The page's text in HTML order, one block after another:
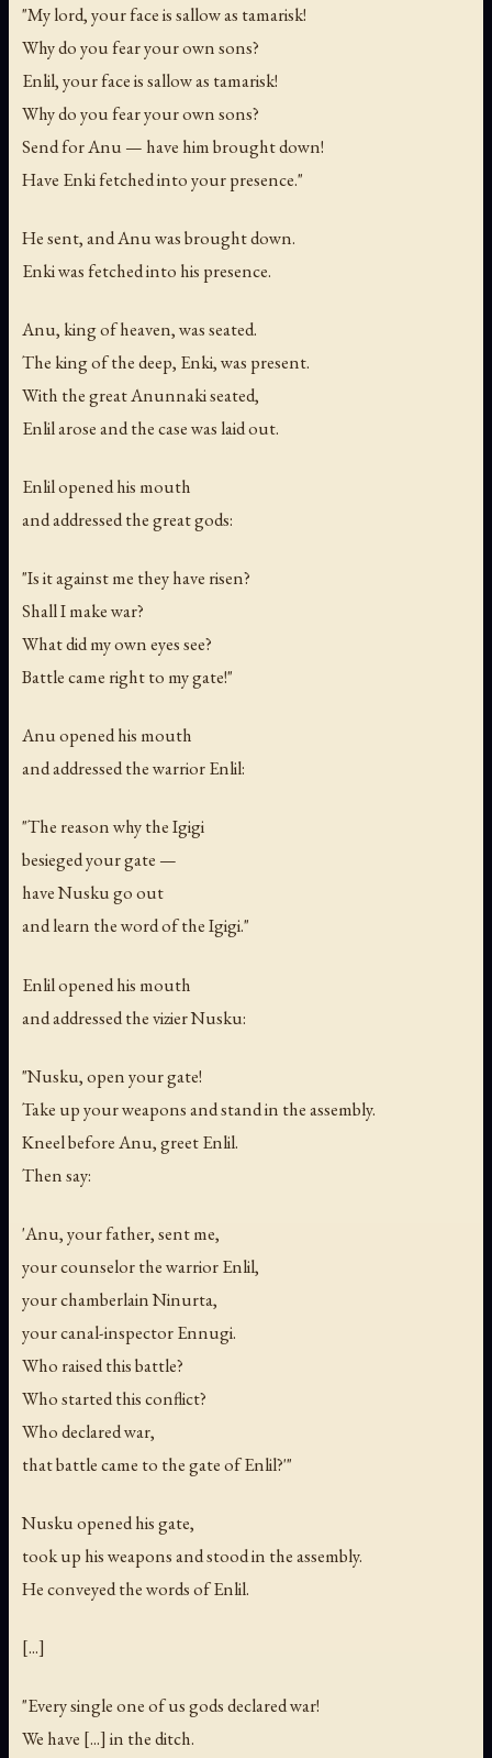
"My lord, your face is sallow as tamarisk!
Why do you fear your own sons?
Enlil, your face is sallow as tamarisk!
Why do you fear your own sons?
Send for Anu — have him brought down!
Have Enki fetched into your presence."
He sent, and Anu was brought down.
Enki was fetched into his presence.
Anu, king of heaven, was seated.
The king of the deep, Enki, was present.
With the great Anunnaki seated,
Enlil arose and the case was laid out.
Enlil opened his mouth
and addressed the great gods:
"Is it against me they have risen?
Shall I make war?
What did my own eyes see?
Battle came right to my gate!"
Anu opened his mouth
and addressed the warrior Enlil:
"The reason why the Igigi
besieged your gate —
have Nusku go out
and learn the word of the Igigi."
Enlil opened his mouth
and addressed the vizier Nusku:
"Nusku, open your gate!
Take up your weapons and stand in the assembly.
Kneel before Anu, greet Enlil.
Then say:
'Anu, your father, sent me,
your counselor the warrior Enlil,
your chamberlain Ninurta,
your canal-inspector Ennugi.
Who raised this battle?
Who started this conflict?
Who declared war,
that battle came to the gate of Enlil?'"
Nusku opened his gate,
took up his weapons and stood in the assembly.
He conveyed the words of Enlil.
[...]
"Every single one of us gods declared war!
We have [...] in the ditch.